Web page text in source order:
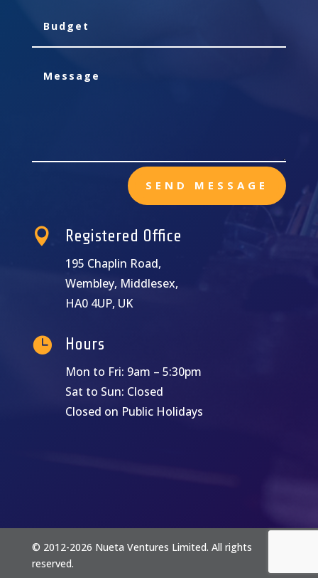
SEND MESSAGE
 Registered Office
195 Chaplin Road,
Wembley, Middlesex,
HA0 4UP, UK
 Hours
Mon to Fri: 9am – 5:30pm
Sat to Sun: Closed
Closed on Public Holidays
© 2012-2026 Nueta Ventures Limited. All rights
reserved.